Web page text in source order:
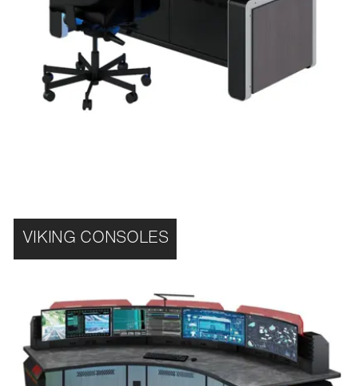
VIKING CONSOLES